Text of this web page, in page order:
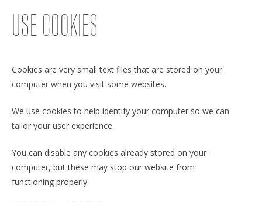
USE COOKIES
Cookies are very small text files that are stored on your
computer when you visit some websites.
We use cookies to help identify your computer so we can
tailor your user experience.
You can disable any cookies already stored on your
computer, but these may stop our website from
functioning properly.